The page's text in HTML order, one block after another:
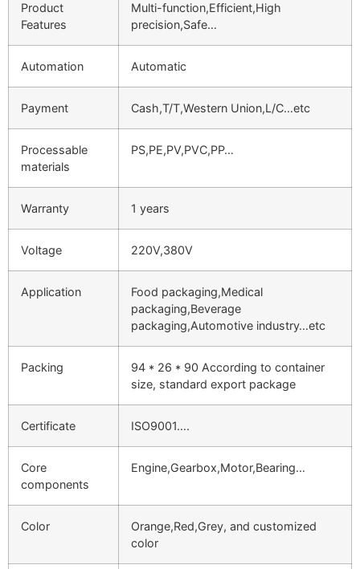
Product
Features
Multi-function,Efficient,High
precision,Safe…
Automation Automatic
Payment Cash,T/T,Western Union,L/C…etc
Processable
materials
PS,PE,PV,PVC,PP…
Warranty 1 years
Voltage 220V,380V
Application
Food packaging,Medical
packaging,Beverage
packaging,Automotive industry…etc
Packing
94 * 26 * 90 According to container
size, standard export package
Certificate ISO9001….
Core
components
Engine,Gearbox,Motor,Bearing…
Color
Orange,Red,Grey, and customized
color